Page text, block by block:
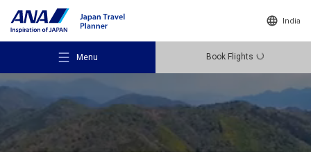
India
Menu Book Flights